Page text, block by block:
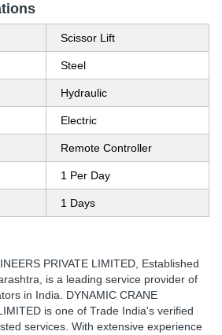
Scissor Lift
Steel
Hydraulic
Electric
Remote Controller
1 Per Day
1 Days
PRIVATE LIMITED , Established
is a leading service provider of
in India. DYNAMIC CRANE
is one of Trade India's verified
services. With extensive experience